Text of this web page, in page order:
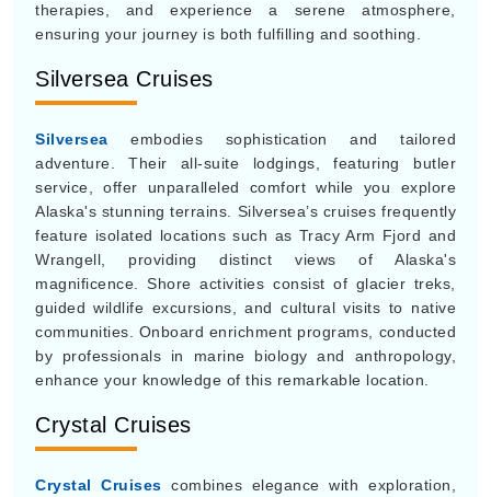
therapies, and experience a serene atmosphere,
ensuring your journey is both fulfilling and soothing.
Silversea Cruises
Silversea embodies sophistication and tailored
adventure. Their all-suite lodgings, featuring butler
service, offer unparalleled comfort while you explore
Alaska's stunning terrains. Silversea’s cruises frequently
feature isolated locations such as Tracy Arm Fjord and
Wrangell, providing distinct views of Alaska's
magnificence. Shore activities consist of glacier treks,
guided wildlife excursions, and cultural visits to native
communities. Onboard enrichment programs, conducted
by professionals in marine biology and anthropology,
enhance your knowledge of this remarkable location.
Crystal Cruises
Crystal Cruises combines elegance with exploration,